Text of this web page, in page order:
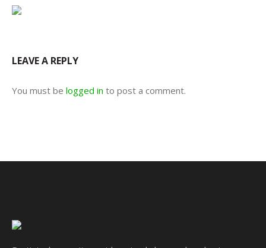
LEAVE A REPLY
You must be logged in to post a comment.